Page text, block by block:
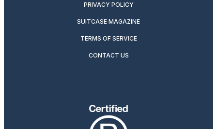
PRIVACY POLICY
SUITCASE MAGAZINE
TERMS OF SERVICE
CONTACT US